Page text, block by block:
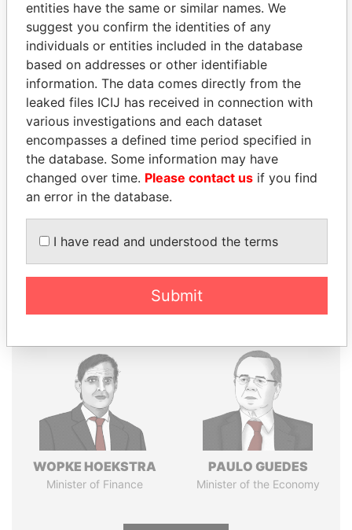
THEPOWERPLAYERS
Explore the offshore connections of world leaders,
politicians and their relatives and associates.
Pandora
Papers
Paradise
Papers
Panama Papers
WOPKE HOEKSTRA
Minister of Finance
PAULO GUEDES
Minister of the Economy
entities have the same or similar names. We
suggest you confirm the identities of any
individuals or entities included in the database
based on addresses or other identifiable
information. The data comes directly from the
leaked files ICIJ has received in connection with
various investigations and each dataset
encompasses a defined time period specified in
the database. Some information may have
changed over time. Please contact us if you find
an error in the database.
I have read and understood the terms
Submit